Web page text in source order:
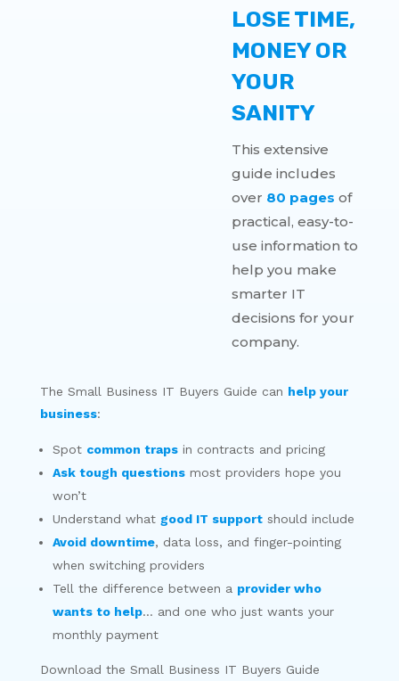
LOSE TIME,
MONEY OR
YOUR
SANITY
This extensive
guide includes
over 80 pages of
practical, easy-to-
use information to
help you make
smarter IT
decisions for your
company.
The Small Business IT Buyers Guide can help your
business:
Spot common trapsin contracts and pricing
Ask tough questionsmost providers hope you
won’t
Understand what good IT supportshould include
Avoid downtime, data loss, and finger-pointing
when switching providers
Tell the difference between a provider who
wants to help… and one who just wants your
monthly payment
Download the Small Business IT Buyers Guide